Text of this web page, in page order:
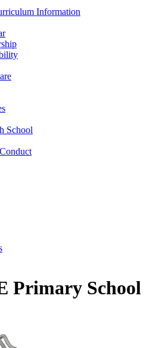
Information
School
Primary School